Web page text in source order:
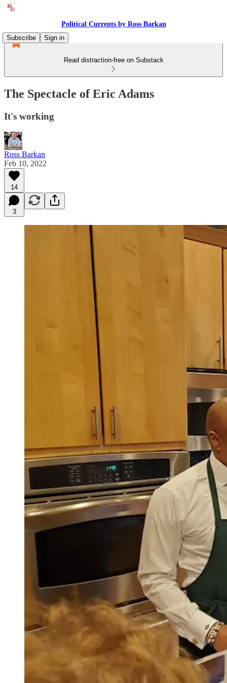
Political Currents by Ross Barkan
Subscribe
Sign in
Read distraction-free on Substack
The Spectacle of Eric Adams
It's working
Ross Barkan
Feb 10, 2022
14
3